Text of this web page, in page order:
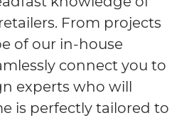
From projects
of our in-house
connect you to
experts who will
is perfectly tailored to